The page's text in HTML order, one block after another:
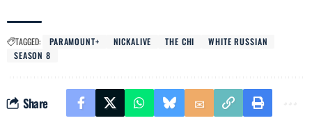
TAGGED: PARAMOUNT+ NICKALIVE THE CHI
WHITE RUSSIAN
SEASON 8
Share